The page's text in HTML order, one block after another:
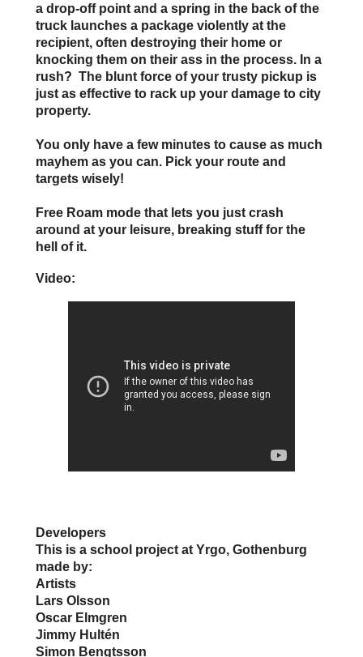
a drop-off point and a spring in the back of the
truck launches a package violently at the
recipient, often destroying their home or
knocking them on their ass in the process. In a
rush? The blunt force of your trusty pickup is
just as effective to rack up your damage to city
property.
You only have a few minutes to cause as much
mayhem as you can. Pick your route and
targets wisely!
Free Roam mode that lets you just crash
around at your leisure, breaking stuff for the
hell of it.
Video:
Developers
This is a school project at Yrgo, Gothenburg
made by:
Artists
Lars Olsson
Oscar Elmgren
Jimmy Hultén
Simon Bengtsson